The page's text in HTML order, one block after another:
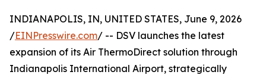
INDIANAPOLIS, IN, UNITED STATES, June 9, 2026
/EINPresswire.com/ -- DSV launches the latest
expansion of its Air ThermoDirect solution through
Indianapolis International Airport, strategically